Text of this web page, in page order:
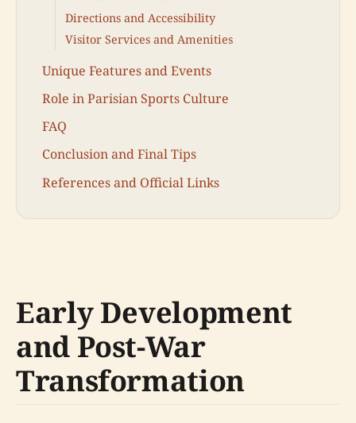
Directions and Accessibility
Visitor Services and Amenities
Unique Features and Events
Role in Parisian Sports Culture
FAQ
Conclusion and Final Tips
References and Official Links
Early Development
and Post-War
Transformation